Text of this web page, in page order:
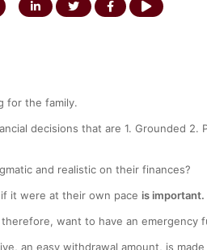
for the family.
decisions that are 1. Grounded 2.
and realistic on their finances?
it were at their own pace is important.
want to have an emergency
an easy withdrawal amount, is